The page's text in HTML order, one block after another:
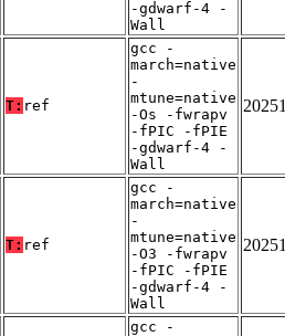
-gdwarf-4 -
Wall
T: ref
gcc -
march=native
-
mtune=native
-Os -fwrapv
-fPIC -fPIE
-gdwarf-4 -
Wall
T: ref
gcc -
march=native
-
mtune=native
-O3 -fwrapv
-fPIC -fPIE
-gdwarf-4 -
Wall
gcc -